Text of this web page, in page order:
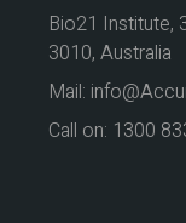
Bio21 Institute,
3010, Australia
Mail:
Call on: 1300